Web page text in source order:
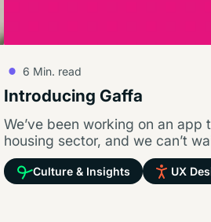
6 Min. read
Introducing Gaffa
We’ve been working on an app
housing sector, and we can’t
all about…
Culture & Insights UX